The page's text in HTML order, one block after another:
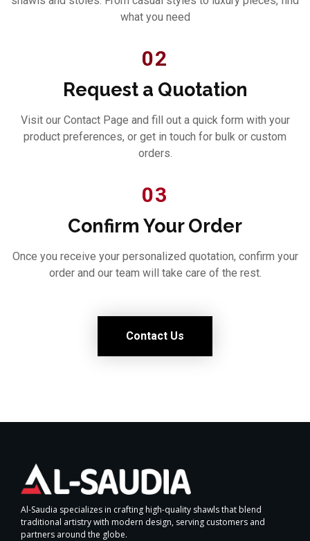
what you need
02
Request a Quotation
Visit our Contact Page and fill out a quick form with your
product preferences, or get in touch for bulk or custom
orders.
03
Confirm Your Order
Once you receive your personalized quotation, confirm your
order and our team will take care of the rest.
Contact Us
Al-Saudia specializes in crafting high-quality shawls that blend
traditional artistry with modern design, serving customers and
partners around the globe.